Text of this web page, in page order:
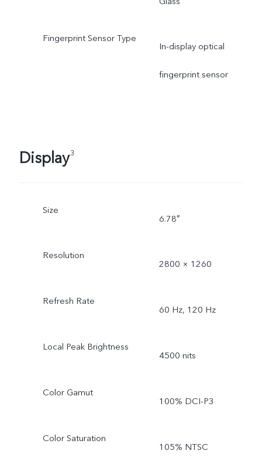
Fingerprint Sensor Type
In-display optical
fingerprint sensor
Display3
Size
6.78″
Resolution
2800 × 1260
Refresh Rate
60 Hz, 120 Hz
Local Peak Brightness
4500 nits
Color Gamut
100% DCI-P3
Color Saturation
105% NTSC